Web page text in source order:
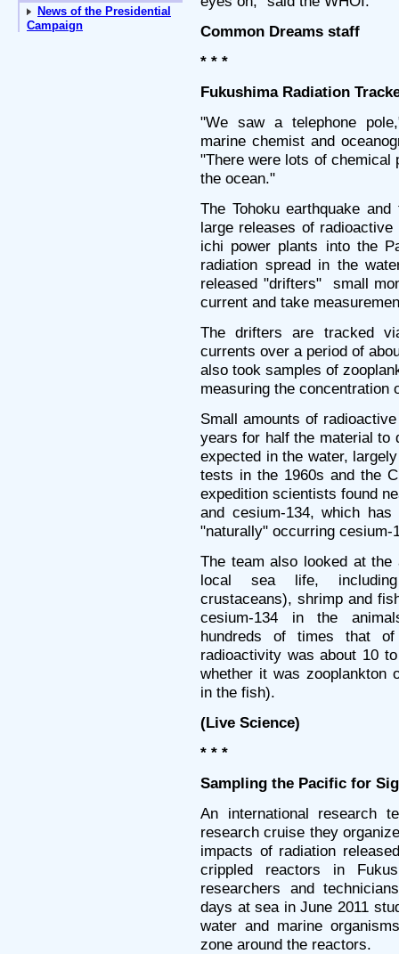
News of the Presidential
Campaign
Common Dreams staff
* * *
Fukushima Radiation
"We saw a telephone
marine chemist and
"There were lots of chemical
the ocean."
The Tohoku earthquake
large releases of
ichi power plants into the
radiation spread in the
released "drifters" ­ small
current and take
The drifters are tracked
currents over a period of
also took samples of
measuring the concentration
Small amounts of
years for half the material to
expected in the water,
tests in the 1960s and the
expedition scientists found
and cesium-134, which
"naturally" occurring cesium-
The team also looked at
local sea life, including
crustaceans), shrimp and
cesium-134 in the
hundreds of times that of
radioactivity was about 10
whether it was zooplankton
in the fish).
(Live Science)
* * *
Sampling the Pacific for
An international research
research cruise they
impacts of radiation
crippled reactors in
researchers and
days at sea in June 2011
water and marine
zone around the reactors.